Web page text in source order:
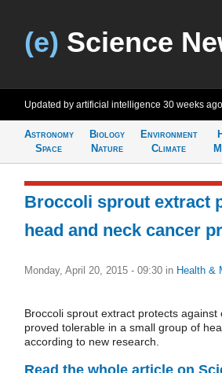
(e) Science
Updated by artificial intelligence 30 weeks ago
Astronomy
Space
Biology
Nature
Environment
Climate
Broccoli sprout extract
head and neck cancer
Monday, April 20, 2015 - 09:30 in Health &
Broccoli sprout extract protects
proved tolerable in a small group of
according to new research.
Read the whole article on